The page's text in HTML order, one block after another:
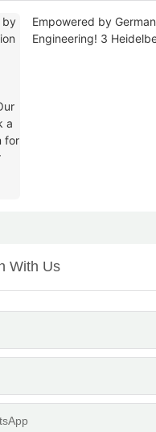
Empowered by
Engineering! 3
With Us